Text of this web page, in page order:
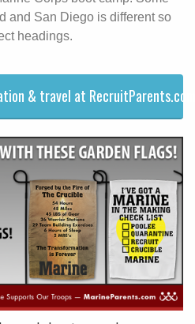
and San Diego is different so
headings.
& travel at